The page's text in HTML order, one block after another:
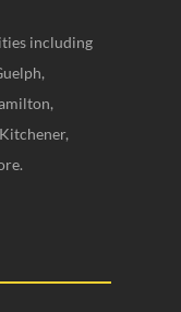
including